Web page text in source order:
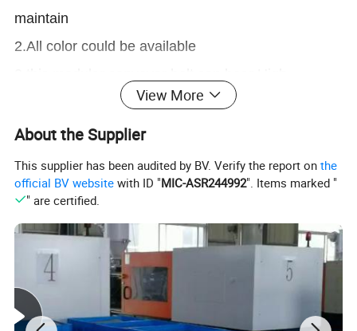
maintain
2.All color could be available
mechanical strength
3.this modular conveyor belt has Excellent product
handling performance
4.these modular conveyor belts are wear
5.we are a professional conveyor system
manufacturer, our product line contains modular
belt, slat top chain, conveyor spare parts, conveyor
system.
View More
About the Supplier
This supplier has been audited by BV. Verify the report onthe
official BV website with ID "MIC-ASR244992". Items marked "
" are certified.